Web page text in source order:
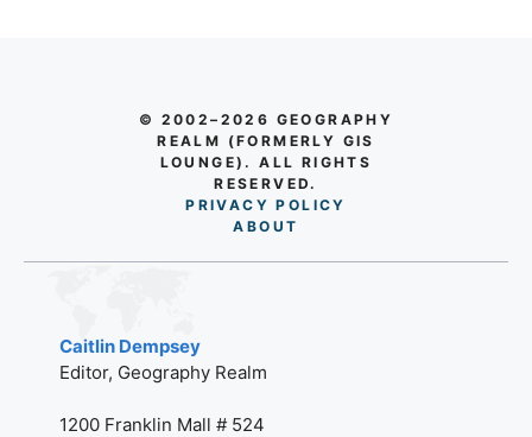
© 2002–2026 GEOGRAPHY
REALM (FORMERLY GIS
LOUNGE). ALL RIGHTS
RESERVED.
PRIVACY POLICY
ABO UT
Caitlin Dempsey
Editor, Geography Realm
1200 Franklin Mall # 524